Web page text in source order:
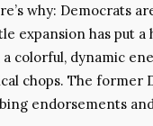
why: Democrats
expansion has put
a colorful, dynamic
chops. The former
endorsements